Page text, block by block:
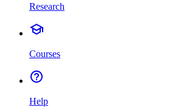
Research
Courses
Help